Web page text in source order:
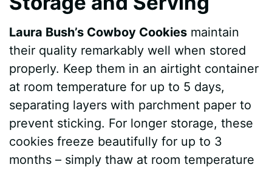
Laura Bush’s Cowboy Cookies maintain
their quality remarkably well when stored
properly. Keep them in an airtight container
at room temperature for up to 5 days,
separating layers with parchment paper to
prevent sticking. For longer storage, these
cookies freeze beautifully for up to 3
months – simply thaw at room temperature